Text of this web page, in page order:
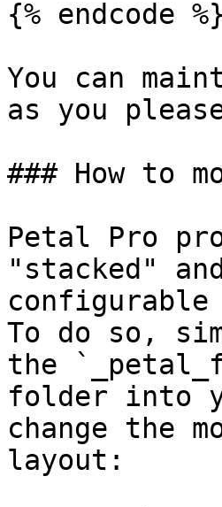
{% endcode %}
You can
as you
### How to
Petal Pro
"stacked"
configurable
To do so,
the
folder into
change the
layout: